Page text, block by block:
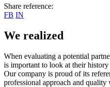
Share reference:
FB IN
We realized
When evaluating a potential
is important to look at their history
Our company is proud of its
professional approach and quality